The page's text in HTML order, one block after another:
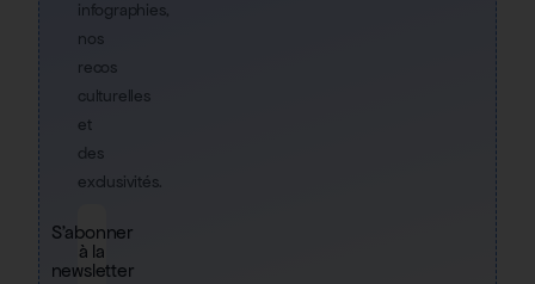
infographies,
nos
recos
culturelles
et
des
exclusivités.
S'abonner
à la
newsletter